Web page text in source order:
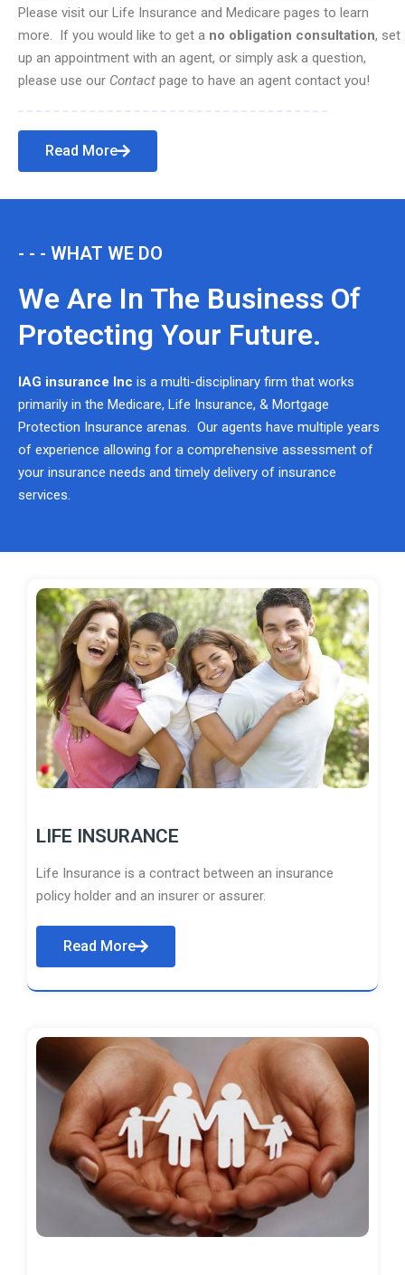
Please visit our Life Insurance and Medicare pages to learn
more. If you would like to get a no obligation consultation, set
up an appointment with an agent, or simply ask a question,
please use our Contact page to have an agent contact you!
Read More
- - - WHAT WE DO
We Are In The Business Of
Protecting Your Future.
IAG insurance Inc is a multi-disciplinary firm that works
primarily in the Medicare, Life Insurance, & Mortgage
Protection Insurance arenas. Our agents have multiple years
of experience allowing for a comprehensive assessment of
your insurance needs and timely delivery of insurance
services.
LIFE INSURANCE
Life Insurance is a contract between an insurance
policy holder and an insurer or assurer.
Read More